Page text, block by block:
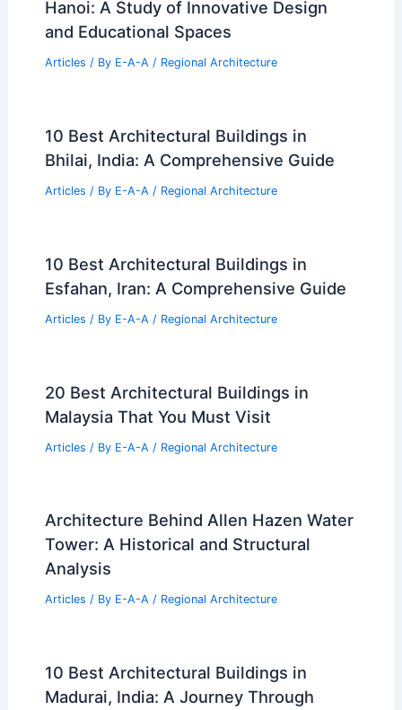
Hanoi: A Study of Innovative Design
and Educational Spaces
Articles / By E-A-A / Regional Architecture
10 Best Architectural Buildings in
Bhilai, India: A Comprehensive Guide
Articles / By E-A-A / Regional Architecture
10 Best Architectural Buildings in
Esfahan, Iran: A Comprehensive Guide
Articles / By E-A-A / Regional Architecture
20 Best Architectural Buildings in
Malaysia That You Must Visit
Articles / By E-A-A / Regional Architecture
Architecture Behind Allen Hazen Water
Tower: A Historical and Structural
Analysis
Articles / By E-A-A / Regional Architecture
10 Best Architectural Buildings in
Madurai, India: A Journey Through